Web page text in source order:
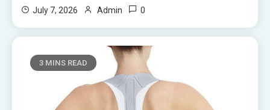
July 7, 2026 Admin 0
3 MINS READ